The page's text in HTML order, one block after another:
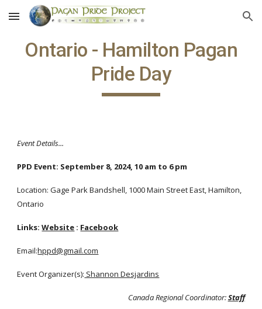
Skip to main content Skip to navigation
Ontario - Hamilton Pagan
Pride Day
Event Details...
PPD Event: September 8, 2024, 10 am to 6 pm
Location: Gage Park Bandshell, 1000 Main Street East, Hamilton,
Ontario
Links: Website : Facebook
Email:hppd@gmail.com
Event Organizer(s): Shannon Desjardins
Canada Regional Coordinator:Staff